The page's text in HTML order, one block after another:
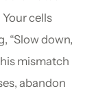
cells
“Slow down,
mismatch
abandon